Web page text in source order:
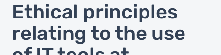
Ethical principles
relating to the use